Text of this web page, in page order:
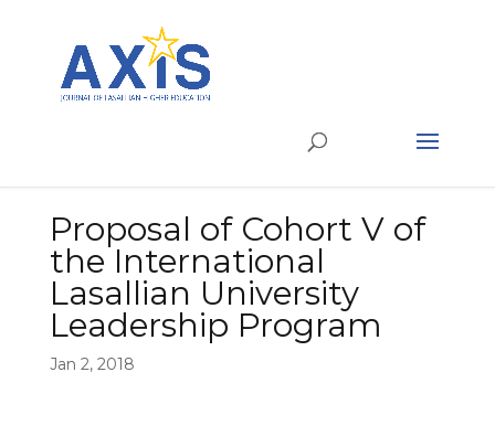
Proposal of Cohort V of
the International
Lasallian University
Leadership Program
Jan 2, 2018